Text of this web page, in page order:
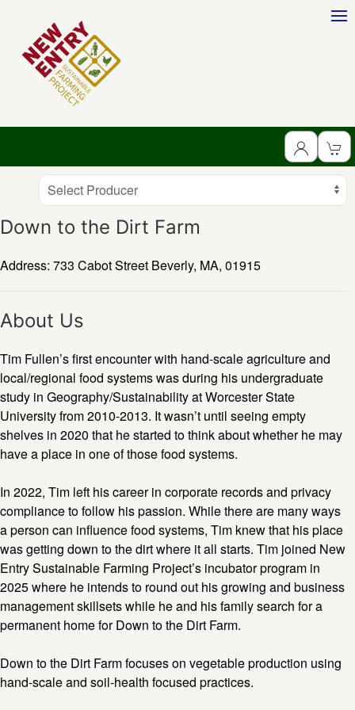
Producer
Select Producer
Down to the Dirt Farm
Address: 733 Cabot Street Beverly, MA, 01915
About Us
Tim Fullen’s first encounter with hand-scale agriculture and
local/regional food systems was during his undergraduate
study in Geography/Sustainability at Worcester State
University from 2010-2013. It wasn’t until seeing empty
shelves in 2020 that he started to think about whether he may
have a place in one of those food systems.
In 2022, Tim left his career in corporate records and privacy
compliance to follow his passion. While there are many ways
a person can influence food systems, Tim knew that his place
was getting down to the dirt where it all starts. Tim joined New
Entry Sustainable Farming Project’s incubator program in
2025 where he intends to round out his growing and business
management skillsets while he and his family search for a
permanent home for Down to the Dirt Farm.
Down to the Dirt Farm focuses on vegetable production using
hand-scale and soil-health focused practices.